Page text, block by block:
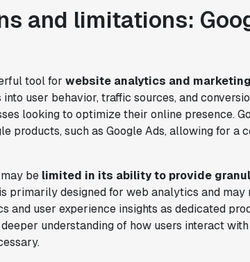
and limitations:
tool for website analytics and
user behavior, traffic sources, and
looking to optimize their online presence.
products, such as Google Ads, allowing for a
be limited in its ability to provide
primarily designed for web analytics and
and user experience insights as dedicated
understanding of how users interact